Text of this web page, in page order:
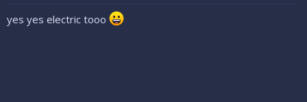
yes yes electric tooo